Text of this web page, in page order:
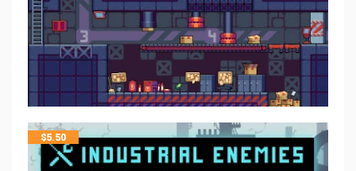
$5.50